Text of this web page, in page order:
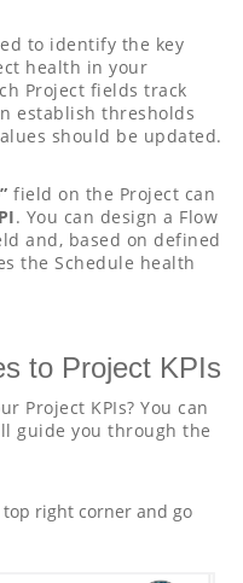
to identify the key
health in your
Project fields track
establish thresholds
should be updated.
field on the Project can
. You can design a Flow
and, based on defined
the Schedule health
to Project KPIs
Project KPIs? You can
guide you through the
right corner and go